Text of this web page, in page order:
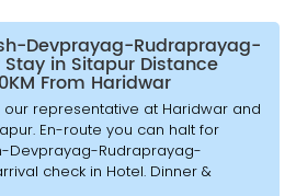
Devprayag-Rudraprayag-
in Sitapur Distance
From Haridwar
representative at Haridwar and
En-route you can halt for
Devprayag-Rudraprayag-
check in Hotel. Dinner &